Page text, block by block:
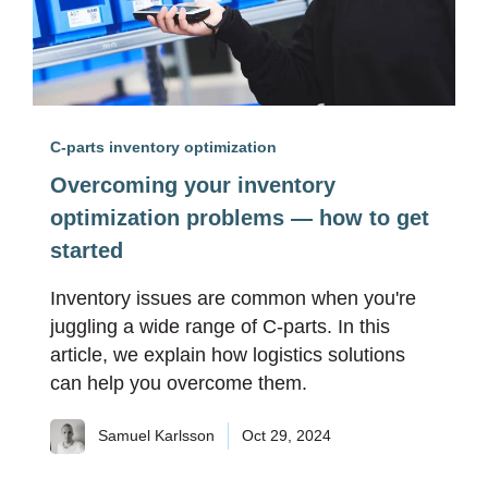
C-parts inventory optimization
Overcoming your inventory
optimization problems — how to get
started
Inventory issues are common when you're
juggling a wide range of C-parts. In this
article, we explain how logistics solutions
can help you overcome them.
Samuel Karlsson Oct 29, 2024